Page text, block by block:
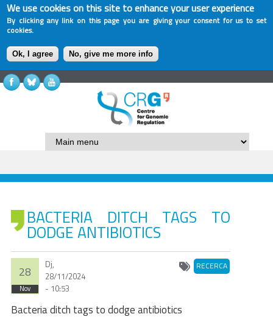
We use cookies on this site to enhance your user experience
By clicking any link on this page you are giving your consent for us to set
cookies.
Ok, I agree No, give me more info
BACTERIA DITCH TAGS TO
DODGE ANTIBIOTICS
28
Nov
Dj,
28/11/2024
- 10:53
RECERCA
Bacteria ditch tags to dodge antibiotics